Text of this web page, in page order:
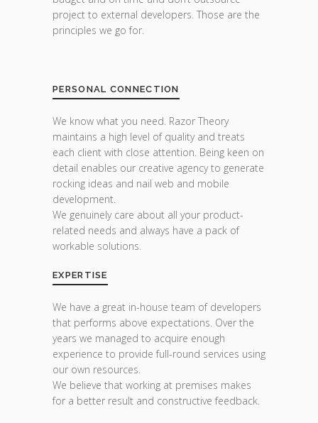
project to external developers. Those are the
principles we go for.
PERSONAL CONNECTION
We know what you need. Razor Theory
maintains a high level of quality and treats
each client with close attention. Being keen on
detail enables our creative agency to generate
rocking ideas and nail web and mobile
development.
We genuinely care about all your product-
related needs and always have a pack of
workable solutions.
EXPERTISE
We have a great in-house team of developers
that performs above expectations. Over the
years we managed to acquire enough
experience to provide full-round services using
our own resources.
We believe that working at premises makes
for a better result and constructive feedback.